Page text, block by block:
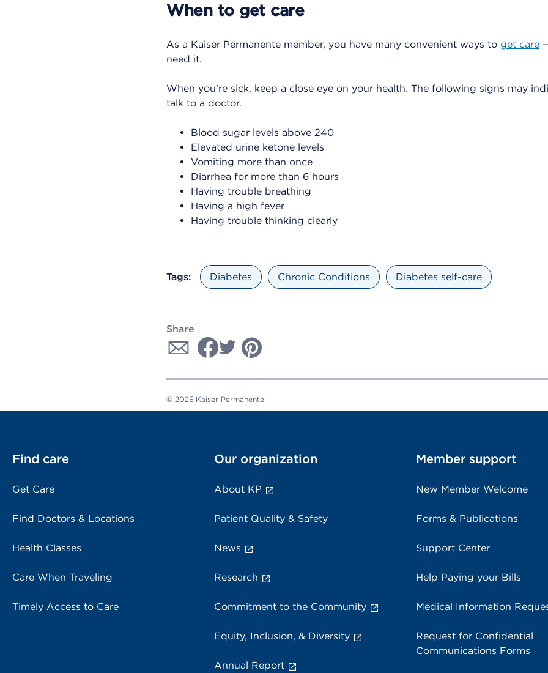
When to get care
As a Kaiser Permanente member, you have many convenient ways to get care
need it.
When you’re sick, keep a close eye on your health. The following signs may
talk to a doctor.
Blood sugar levels above 240
Elevated urine ketone levels
Vomiting more than once
Diarrhea for more than 6 hours
Having trouble breathing
Having a high fever
Having trouble thinking clearly
Tags: Diabetes Chronic Conditions Diabetes self-care
Share
© 2025 Kaiser Permanente.
Find care
Get Care
Find Doctors & Locations
Health Classes
Care When Traveling
Timely Access to Care
Our organization
About KP
Patient Quality & Safety
News
Research
Commitment to the Community
Equity, Inclusion, & Diversity
Annual Report
Member support
New Member Welcome
Forms & Publications
Support Center
Help Paying your Bills
Medical Information
Request for Confidential
Communications Forms